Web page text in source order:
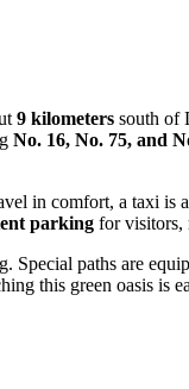
9 kilometers south of
No. 16, No. 75, and
in comfort, a taxi is
parking for visitors,
Special paths are
this green oasis is